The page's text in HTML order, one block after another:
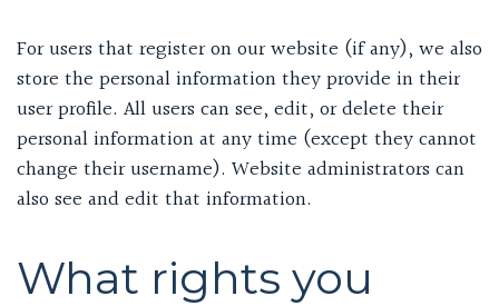
For users that register on our website (if any), we also
store the personal information they provide in their
user profile. All users can see, edit, or delete their
personal information at any time (except they cannot
change their username). Website administrators can
also see and edit that information.
What rights you